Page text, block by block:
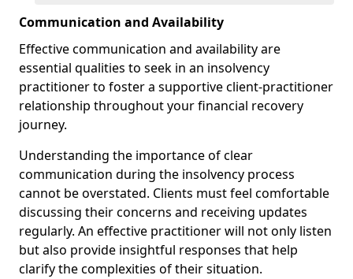
Communication and Availability
Effective communication and availability are
essential qualities to seek in an insolvency
practitioner to foster a supportive client-practitioner
relationship throughout your financial recovery
journey.
Understanding the importance of clear
communication during the insolvency process
cannot be overstated. Clients must feel comfortable
discussing their concerns and receiving updates
regularly. An effective practitioner will not only listen
but also provide insightful responses that help
clarify the complexities of their situation.